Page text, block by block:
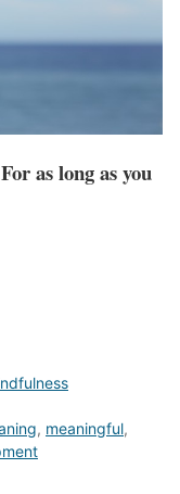
as long as you
, meaningful,